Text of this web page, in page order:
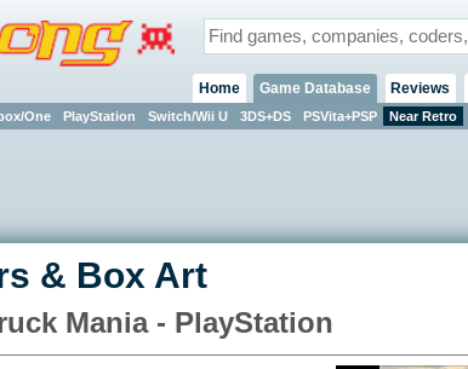
Home Game Database
One PlayStation Switch/Wii U 3DS+DS PSVita+PSP Near Retro
Reviews
& Box Art
Mania - PlayStation